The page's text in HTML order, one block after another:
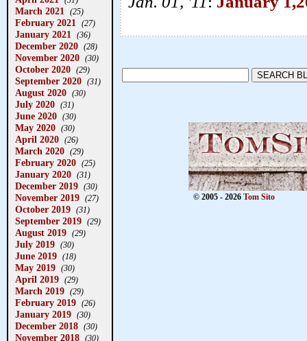
March 2021 (25)
February 2021 (27)
January 2021 (36)
December 2020 (28)
November 2020 (30)
October 2020 (29)
September 2020 (31)
August 2020 (30)
July 2020 (31)
June 2020 (30)
May 2020 (30)
April 2020 (26)
March 2020 (29)
February 2020 (25)
January 2020 (31)
December 2019 (30)
November 2019 (27)
October 2019 (31)
September 2019 (29)
August 2019 (29)
July 2019 (30)
June 2019 (18)
May 2019 (30)
April 2019 (29)
March 2019 (29)
February 2019 (26)
January 2019 (30)
December 2018 (30)
November 2018 (30)
© 2005 - 2026 Tom Sito